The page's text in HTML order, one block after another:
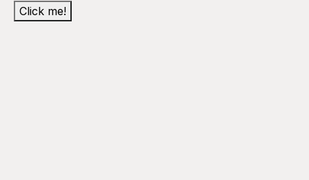
Click me!